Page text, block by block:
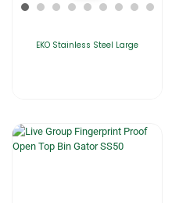
EKO Stainless Steel Large